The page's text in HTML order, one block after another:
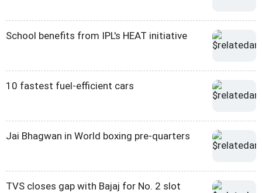
School benefits from IPL's HEAT initiative
10 fastest fuel-efficient cars
Jai Bhagwan in World boxing pre-quarters
TVS closes gap with Bajaj for No. 2 slot